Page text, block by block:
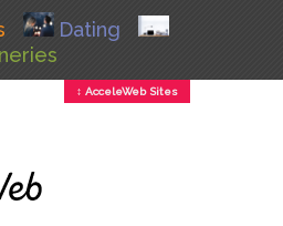
Dating
↕ AcceleWeb Sites